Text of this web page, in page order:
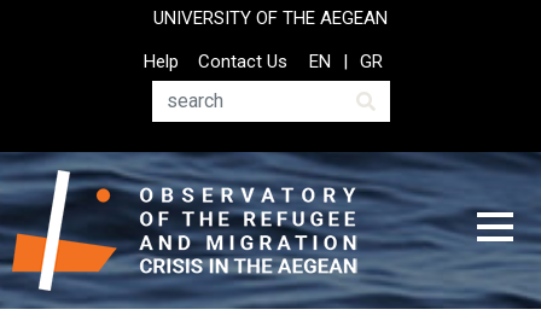
UNIVERSITY OF THE AEGEAN
Top
Header
Help
Contact Us
Search
EN GR